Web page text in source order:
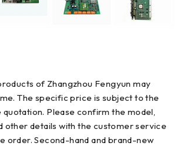
of Zhangzhou Fengyun may
The specific price is subject to the
Please confirm the model,
other details with the customer service
order. Second-hand and brand-new